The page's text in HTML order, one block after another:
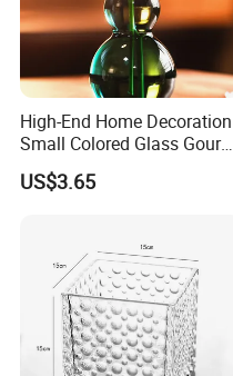
High-End Home Decoration
Small Colored Glass Gourd
Mini Vase
US$3.65